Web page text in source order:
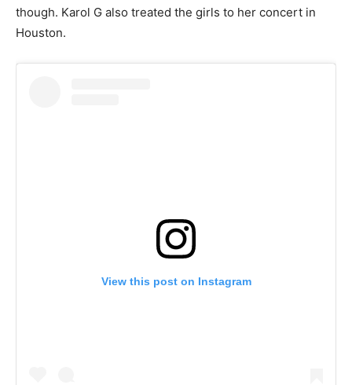
though. Karol G also treated the girls to her concert in
Houston.
View this post on Instagram